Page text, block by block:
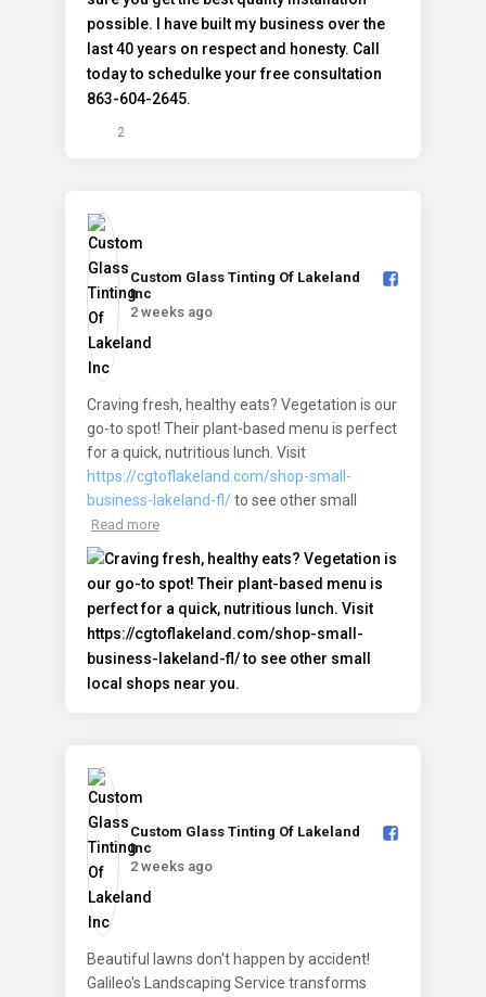
2
Custom Glass Tinting Of Lakeland
Inc️
2 weeks ago
Craving fresh, healthy eats? Vegetation is our
go-to spot! Their plant-based menu is perfect
for a quick, nutritious lunch. Visit
https://cgtoflakeland.com/shop-small-
business-lakeland-fl/to see other small
Read more
Custom Glass Tinting Of Lakeland
Inc️
2 weeks ago
Beautiful lawns don't happen by accident!
Galileo's Landscaping Service transforms